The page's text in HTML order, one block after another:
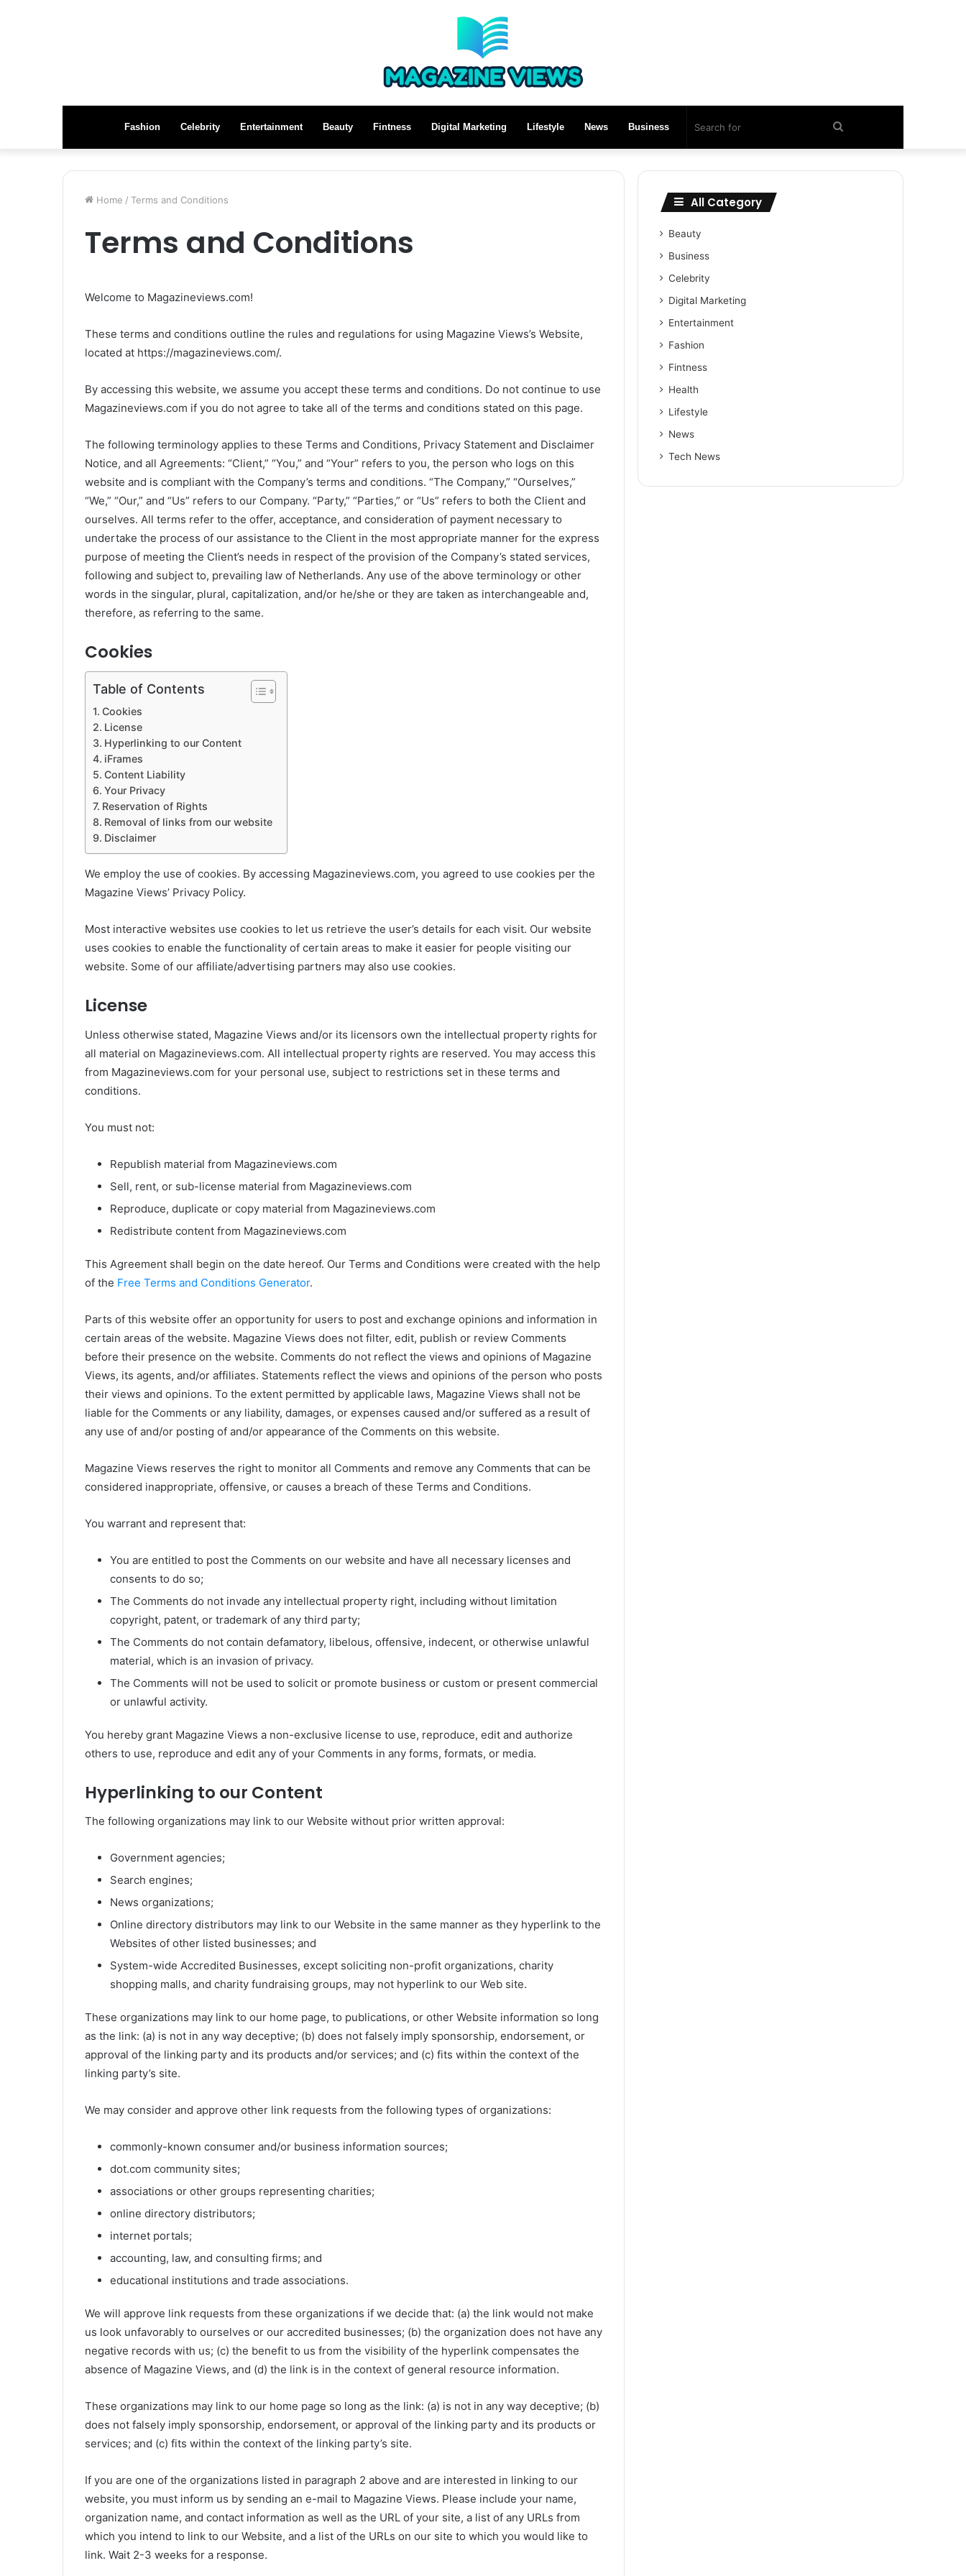
Fashion Celebrity Entertainment Beauty Fintness Digital Marketing Lifestyle News Business Search
for
Home / Terms and Conditions
Terms and Conditions
Welcome to Magazineviews.com!
These terms and conditions outline the rules and regulations for using Magazine Views’s Website,
located at https://magazineviews.com/.
By accessing this website, we assume you accept these terms and conditions. Do not continue to use
Magazineviews.com if you do not agree to take all of the terms and conditions stated on this page.
The following terminology applies to these Terms and Conditions, Privacy Statement and Disclaimer
Notice, and all Agreements: “Client,” “You,” and “Your” refers to you, the person who logs on this
website and is compliant with the Company’s terms and conditions. “The Company,” “Ourselves,”
“We,” “Our,” and “Us” refers to our Company. “Party,” “Parties,” or “Us” refers to both the Client and
ourselves. All terms refer to the offer, acceptance, and consideration of payment necessary to
undertake the process of our assistance to the Client in the most appropriate manner for the express
purpose of meeting the Client’s needs in respect of the provision of the Company’s stated services,
following and subject to, prevailing law of Netherlands. Any use of the above terminology or other
words in the singular, plural, capitalization, and/or he/she or they are taken as interchangeable and,
therefore, as referring to the same.
Cookies
Table of Contents
Cookies
License
Hyperlinking to our Content
iFrames
Content Liability
Your Privacy
Reservation of Rights
Removal of links from our website
Disclaimer
We employ the use of cookies. By accessing Magazineviews.com, you agreed to use cookies per the
Magazine Views’ Privacy Policy.
Most interactive websites use cookies to let us retrieve the user’s details for each visit. Our website
uses cookies to enable the functionality of certain areas to make it easier for people visiting our
website. Some of our affiliate/advertising partners may also use cookies.
License
Unless otherwise stated, Magazine Views and/or its licensors own the intellectual property rights for
all material on Magazineviews.com. All intellectual property rights are reserved. You may access this
from Magazineviews.com for your personal use, subject to restrictions set in these terms and
conditions.
You must not:
Republish material from Magazineviews.com
Sell, rent, or sub-license material from Magazineviews.com
Reproduce, duplicate or copy material from Magazineviews.com
Redistribute content from Magazineviews.com
This Agreement shall begin on the date hereof. Our Terms and Conditions were created with the help
of the Free Terms and Conditions Generator.
Parts of this website offer an opportunity for users to post and exchange opinions and information in
certain areas of the website. Magazine Views does not filter, edit, publish or review Comments
before their presence on the website. Comments do not reflect the views and opinions of Magazine
Views, its agents, and/or affiliates. Statements reflect the views and opinions of the person who posts
their views and opinions. To the extent permitted by applicable laws, Magazine Views shall not be
liable for the Comments or any liability, damages, or expenses caused and/or suffered as a result of
any use of and/or posting of and/or appearance of the Comments on this website.
Magazine Views reserves the right to monitor all Comments and remove any Comments that can be
considered inappropriate, offensive, or causes a breach of these Terms and Conditions.
You warrant and represent that:
You are entitled to post the Comments on our website and have all necessary licenses and
consents to do so;
The Comments do not invade any intellectual property right, including without limitation
copyright, patent, or trademark of any third party;
The Comments do not contain defamatory, libelous, offensive, indecent, or otherwise unlawful
material, which is an invasion of privacy.
The Comments will not be used to solicit or promote business or custom or present commercial
or unlawful activity.
You hereby grant Magazine Views a non-exclusive license to use, reproduce, edit and authorize
others to use, reproduce and edit any of your Comments in any forms, formats, or media.
Hyperlinking to our Content
The following organizations may link to our Website without prior written approval:
Government agencies;
Search engines;
News organizations;
Online directory distributors may link to our Website in the same manner as they hyperlink to the
Websites of other listed businesses; and
System-wide Accredited Businesses, except soliciting non-profit organizations, charity
shopping malls, and charity fundraising groups, may not hyperlink to our Web site.
These organizations may link to our home page, to publications, or other Website information so long
as the link: (a) is not in any way deceptive; (b) does not falsely imply sponsorship, endorsement, or
approval of the linking party and its products and/or services; and (c) fits within the context of the
linking party’s site.
We may consider and approve other link requests from the following types of organizations:
commonly-known consumer and/or business information sources;
dot.com community sites;
associations or other groups representing charities;
online directory distributors;
internet portals;
accounting, law, and consulting firms; and
educational institutions and trade associations.
We will approve link requests from these organizations if we decide that: (a) the link would not make
us look unfavorably to ourselves or our accredited businesses; (b) the organization does not have any
negative records with us; (c) the benefit to us from the visibility of the hyperlink compensates the
absence of Magazine Views, and (d) the link is in the context of general resource information.
These organizations may link to our home page so long as the link: (a) is not in any way deceptive; (b)
does not falsely imply sponsorship, endorsement, or approval of the linking party and its products or
services; and (c) fits within the context of the linking party’s site.
If you are one of the organizations listed in paragraph 2 above and are interested in linking to our
website, you must inform us by sending an e-mail to Magazine Views. Please include your name,
organization name, and contact information as well as the URL of your site, a list of any URLs from
which you intend to link to our Website, and a list of the URLs on our site to which you would like to
link. Wait 2-3 weeks for a response.
All Category
Beauty
Business
Celebrity
Digital Marketing
Entertainment
Fashion
Fintness
Health
Lifestyle
News
Tech News